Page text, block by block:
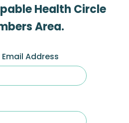
Health Circle
Area.
Address